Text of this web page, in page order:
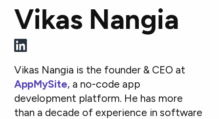
Vikas Nangia
Vikas Nangia is the founder & CEO at
AppMySite, a no-code app
development platform. He has more
than a decade of experience in software